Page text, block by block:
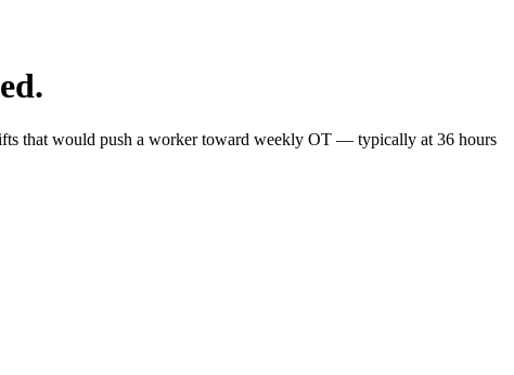
that would push a worker toward weekly OT — typically at 36 hours